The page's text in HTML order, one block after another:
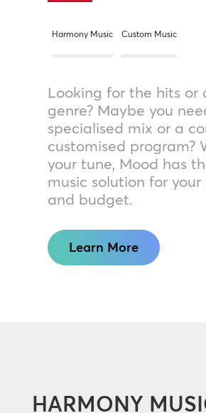
Harmony Music Custom Music
Looking for the hits or
genre? Maybe you
specialised mix or a
customised program?
your tune, Mood has
music solution for
and budget.
Learn More
HARMONY